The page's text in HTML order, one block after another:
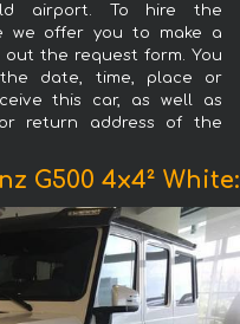
airport. To hire the
we offer you to make a
the request form. You
date, time, place or
this car, as well as
return address of the
G500 4x4² White: